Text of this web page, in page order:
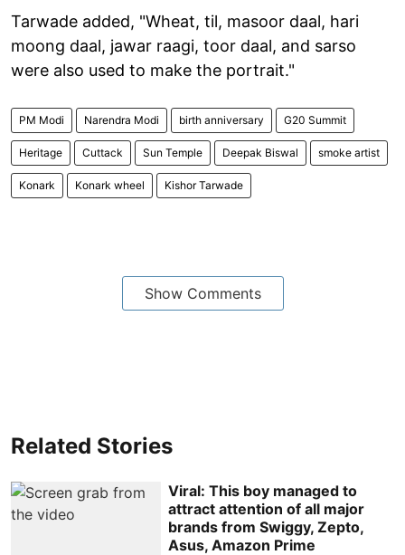
Tarwade added, "Wheat, til, masoor daal, hari
moong daal, jawar raagi, toor daal, and sarso
were also used to make the portrait."
PM Modi Narendra Modi birth anniversary G20 Summit
Heritage Cuttack Sun Temple Deepak Biswal smoke artist
Konark Konark wheel Kishor Tarwade
Show Comments
Related Stories
Viral: This boy managed to
attract attention of all major
brands from Swiggy, Zepto,
Asus, Amazon Prime